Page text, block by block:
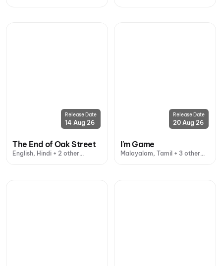
Release Date
14 Aug 26
The End of Oak Street
English, Hindi + 2 other
Release Date
20 Aug 26
I'm Game
Malayalam, Tamil + 3 other